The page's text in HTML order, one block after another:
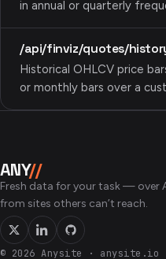
in annual or quarterly
/api/finviz/quotes/
Historical OHLCV price
or monthly bars over a
ANY//
Fresh data for your task — over
from sites others can’t reach.
© 2026 Anysite · anysite.io